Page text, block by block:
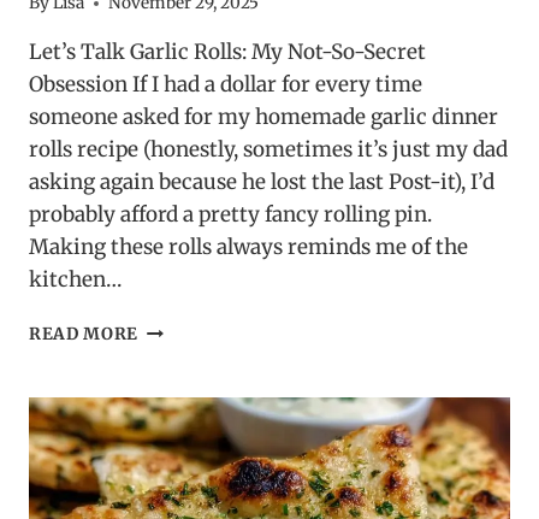
Let’s Talk Garlic Rolls: My Not-So-Secret
Obsession If I had a dollar for every time
someone asked for my homemade garlic dinner
rolls recipe (honestly, sometimes it’s just my dad
asking again because he lost the last Post-it), I’d
probably afford a pretty fancy rolling pin.
Making these rolls always reminds me of the
kitchen…
READ MORE HOMEMADE
ROLLS
–
BUTTERY,
FLUFFY
&